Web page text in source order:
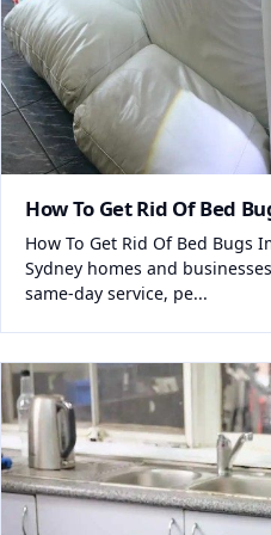
How To Get Rid Of Bed
How To Get Rid Of Bed Bugs
Sydney homes and
same-day service, pe...